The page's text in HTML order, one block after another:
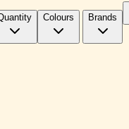
Colours Brands